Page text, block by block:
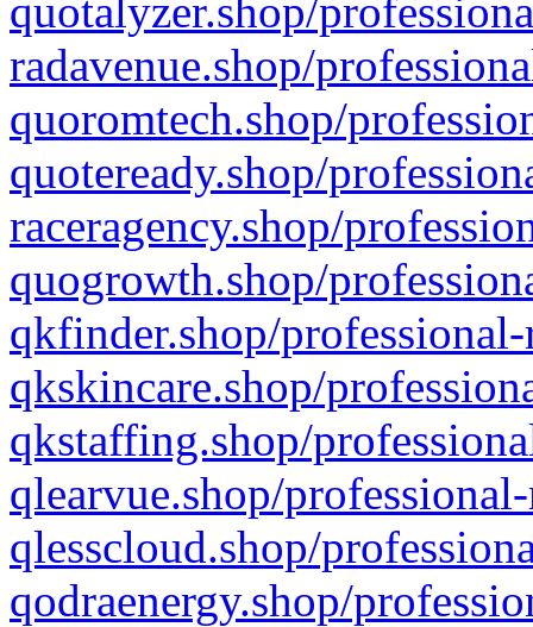
quotalyzer.shop/
radavenue.shop/
quoromtech.shop/
quoteready.shop/
raceragency.shop/
quogrowth.shop/
qkfinder.shop/
qkskincare.shop/
qkstaffing.shop/
qlearvue.shop/
qlesscloud.shop/
qodraenergy.shop/